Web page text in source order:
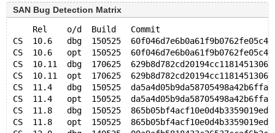
#0 0x560577dd8c95 in pthread_create (/test/
#1 0x560577e43e81 in
#2 0x560577e4506a in
#3 0x560577e431d0 in run_main_loop() /test/
#4 0x560577e3a5ab in mysqld_main(int, char**) /
#5 0x7ff171c2a1c9 in __libc_start_call_main csu/
#6 0x7ff171c2a28a in __libc_start_main csu/../
#7 0x560577d584d4 in _start (/test/
SUMMARY: AddressSanitizer: stack-buffer-overflow /
Shadow bytes around the buggy address:
SAN Bug Detection Matrix
Rel    o/d  Build   Commit
CS  10.6   dbg  150525
CS  10.6   opt  150525
CS  10.11  dbg  170625
CS  10.11  opt  170625
CS  11.4   dbg  150525
CS  11.4   opt  150525
CS  11.8   dbg  150525
CS  11.8   opt  150525